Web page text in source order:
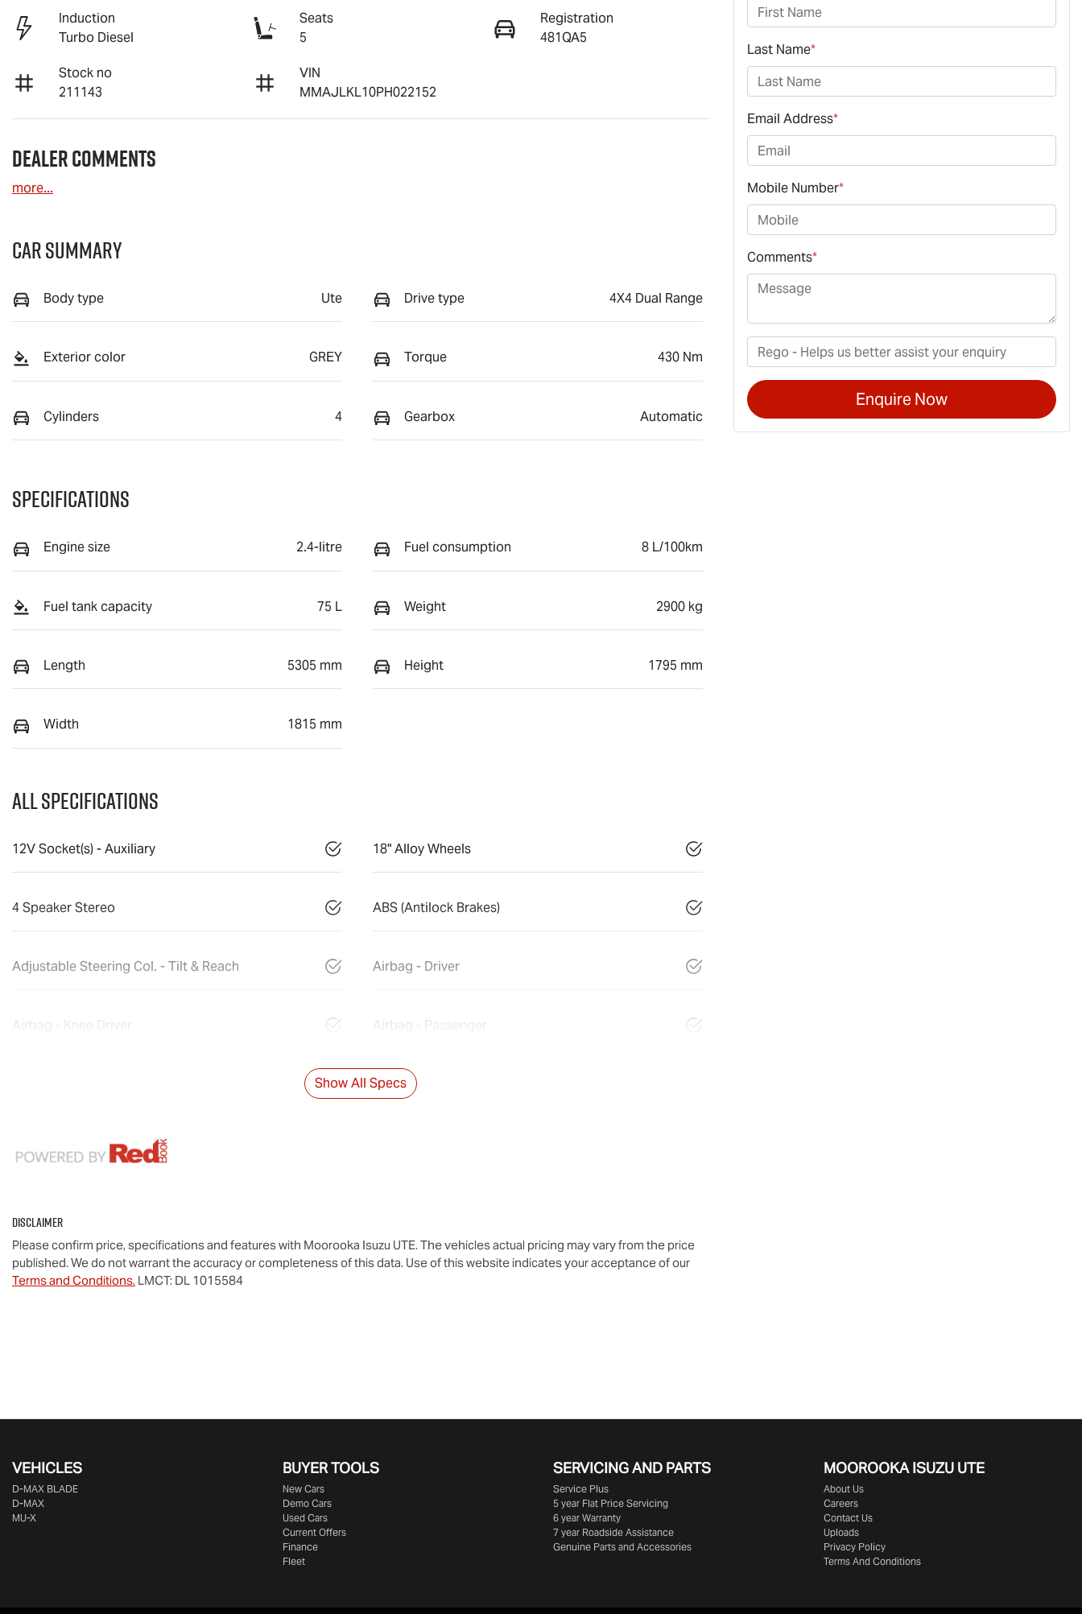
Induction
Turbo Diesel
Seats
5
Registration
481QA5
Stock no
211143
VIN
MMAJLKL10PH022152
Dealer Comments
more...
Car Summary
Body type Ute Drive type 4X4 Dual Range
Exterior color GREY Torque 430 Nm
Cylinders 4 Gearbox Automatic
Specifications
Engine size 2.4-litre Fuel consumption 8 L/100km
Fuel tank capacity 75 L Weight 2900 kg
Length 5305 mm Height 1795 mm
Width 1815 mm
All Specifications
12V Socket(s) - Auxiliary 18" Alloy Wheels
4 Speaker Stereo ABS (Antilock Brakes)
Adjustable Steering Col. - Tilt & Reach Airbag - Driver
Airbag - Knee Driver Airbag - Passenger
Show All Specs
Disclaimer
Please confirm price, specifications and features with Moorooka Isuzu UTE. The vehicles actual pricing may vary from the price
published. We do not warrant the accuracy or completeness of this data. Use of this website indicates your acceptance of our
Terms and Conditions. LMCT: DL 1015584
Last Name*
Email Address*
Mobile Number*
Comments*
Enquire Now
VEHICLES
D‑MAX BLADE
D-MAX
MU-X
BUYER TOOLS
New Cars
Demo Cars
Used Cars
Current Offers
Finance
Fleet
SERVICING AND PARTS
Service Plus
5 year Flat Price Servicing
6 year Warranty
7 year Roadside Assistance
Genuine Parts and Accessories
MOOROOKA ISUZU UTE
About Us
Careers
Contact Us
Uploads
Privacy Policy
Terms And Conditions